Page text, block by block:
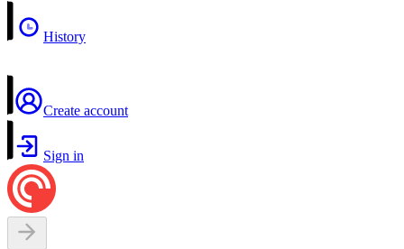
History
Create account
Sign in